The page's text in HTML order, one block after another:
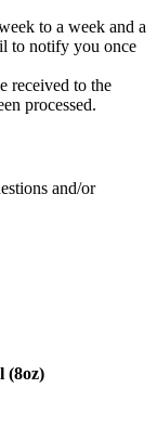
to a week and a
to notify you once
received to the
processed.
and/or
(8oz)